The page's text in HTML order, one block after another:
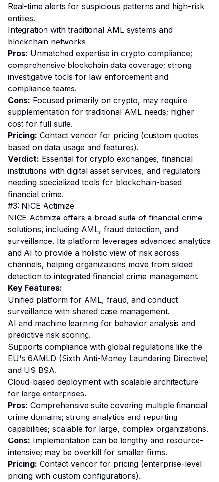
Real-time alerts for suspicious patterns and high-risk
entities.
Integration with traditional AML systems and
blockchain networks.
Pros: Unmatched expertise in crypto compliance;
comprehensive blockchain data coverage; strong
investigative tools for law enforcement and
compliance teams.
Cons: Focused primarily on crypto, may require
supplementation for traditional AML needs; higher
cost for full suite.
Pricing: Contact vendor for pricing (custom quotes
based on data usage and features).
Verdict: Essential for crypto exchanges, financial
institutions with digital asset services, and regulators
needing specialized tools for blockchain-based
financial crime.
#3: NICE Actimize
NICE Actimize offers a broad suite of financial crime
solutions, including AML, fraud detection, and
surveillance. Its platform leverages advanced analytics
and AI to provide a holistic view of risk across
channels, helping organizations move from siloed
detection to integrated financial crime management.
Key Features:
Unified platform for AML, fraud, and conduct
surveillance with shared case management.
AI and machine learning for behavior analysis and
predictive risk scoring.
Supports compliance with global regulations like the
EU's 6AMLD (Sixth Anti-Money Laundering Directive)
and US BSA.
Cloud-based deployment with scalable architecture
for large enterprises.
Pros: Comprehensive suite covering multiple financial
crime domains; strong analytics and reporting
capabilities; scalable for large, complex organizations.
Cons: Implementation can be lengthy and resource-
intensive; may be overkill for smaller firms.
Pricing: Contact vendor for pricing (enterprise-level
pricing with custom configurations).